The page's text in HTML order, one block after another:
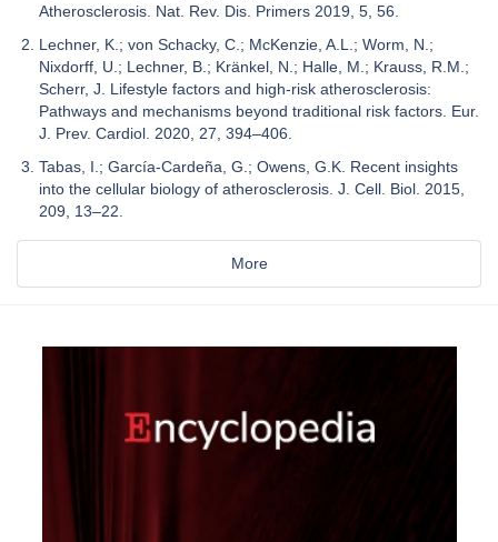
Atherosclerosis. Nat. Rev. Dis. Primers 2019, 5, 56.
Lechner, K.; von Schacky, C.; McKenzie, A.L.; Worm, N.;
Nixdorff, U.; Lechner, B.; Kränkel, N.; Halle, M.; Krauss, R.M.;
Scherr, J. Lifestyle factors and high-risk atherosclerosis:
Pathways and mechanisms beyond traditional risk factors. Eur.
J. Prev. Cardiol. 2020, 27, 394–406.
Tabas, I.; García-Cardeña, G.; Owens, G.K. Recent insights
into the cellular biology of atherosclerosis. J. Cell. Biol. 2015,
209, 13–22.
More